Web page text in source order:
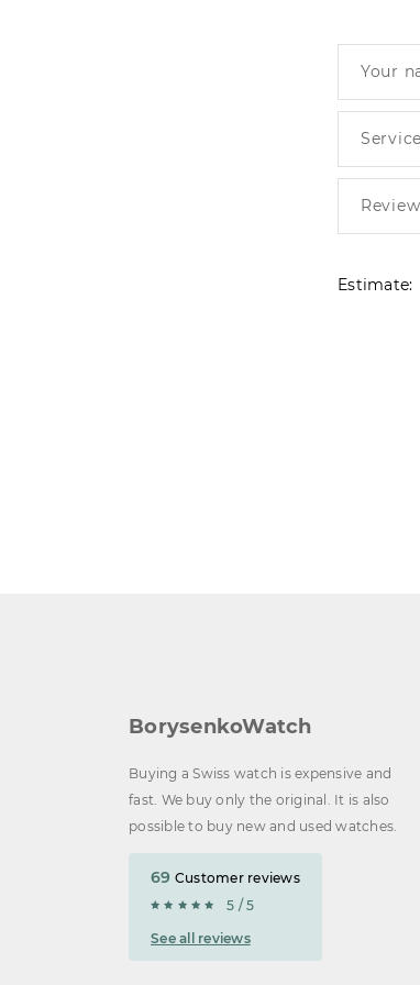
Estimate:
BorysenkoWatch
Buying a Swiss watch is expensive and
fast. We buy only the original. It is also
possible to buy new and used watches.
69 Customer reviews
5 / 5
See all reviews